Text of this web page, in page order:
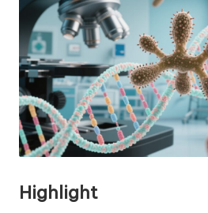
Highlight